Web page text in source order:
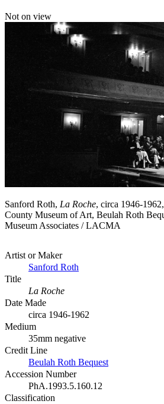
Not on view
Sanford Roth, La Roche, circa 1946-
County Museum of Art, Beulah Roth
Museum Associates / LACMA
Artist or Maker
Sanford Roth
Title
La Roche
Date Made
circa 1946-1962
Medium
35mm negative
Credit Line
Beulah Roth Bequest
Accession Number
PhA.1993.5.160.12
Classification